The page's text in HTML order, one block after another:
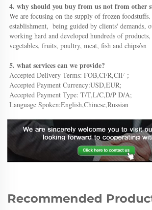
4. why should you buy from us not from other
We are focusing on the supply of frozen
establishment,  being guided by clients' demands,
working hard and developed hundreds of
vegetables, fruits, poultry, meat, fish and chips/sn
5. what services can we provide?
Accepted Delivery Terms: FOB,CFR,CIF；
Accepted Payment Currency:USD,EUR;
Accepted Payment Type: T/T,L/C,D/P D/A;
Language Spoken:English,Chinese,Russian
Recommended